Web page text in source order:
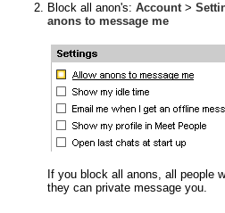
Block all anon's: Account>
anons to message me
If you block all anons, all people
they can private message you.